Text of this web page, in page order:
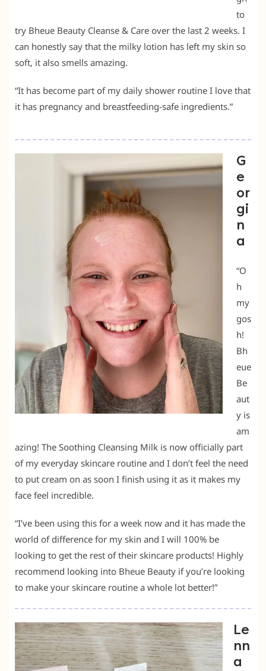
to
try Bheue Beauty Cleanse & Care over the last 2 weeks. I
can honestly say that the milky lotion has left my skin so
soft, it also smells amazing.
“It has become part of my daily shower routine I love that
it has pregnancy and breastfeeding-safe ingredients.”
G
e
or
gi
n
a
“O
h
my
gos
h!
Bh
eue
Be
aut
y is
am
azing! The Soothing Cleansing Milk is now officially part
of my everyday skincare routine and I don’t feel the need
to put cream on as soon I finish using it as it makes my
face feel incredible.
“I’ve been using this for a week now and it has made the
world of difference for my skin and I will 100% be
looking to get the rest of their skincare products! Highly
recommend looking into Bheue Beauty if you’re looking
to make your skincare routine a whole lot better!”
Le
nn
a